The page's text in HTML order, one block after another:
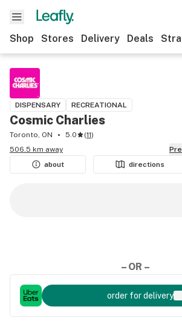
Shop Stores Delivery Deals
DISPENSARY RECREATIONAL
Cosmic Charlies
Toronto, ON 5.0 (11)
506.5 km away
about
directions
– OR –
order for delivery